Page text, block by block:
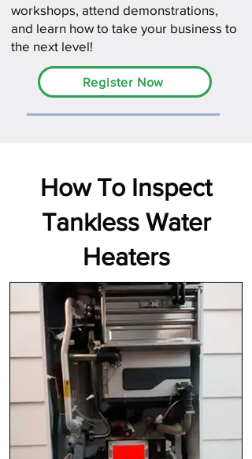
workshops, attend demonstrations,
and learn how to take your business to
the next level!
Register Now
How To Inspect
Tankless Water
Heaters